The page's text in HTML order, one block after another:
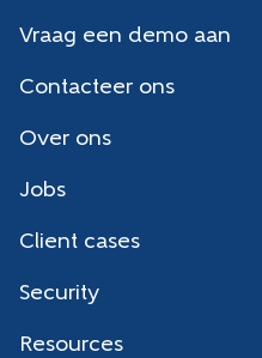
Vraag een demo aan
Contacteer ons
Over ons
Jobs
Client cases
Security
Resources